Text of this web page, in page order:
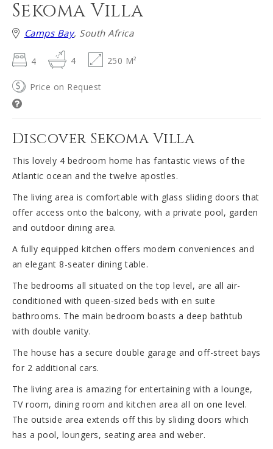
Sekoma Villa
Camps Bay, South Africa
4 4 250 M²
Price on Request
Discover Sekoma Villa
This lovely 4 bedroom home has fantastic views of the
Atlantic ocean and the twelve apostles.
The living area is comfortable with glass sliding doors that
offer access onto the balcony, with a private pool, garden
and outdoor dining area.
A fully equipped kitchen offers modern conveniences and
an elegant 8-seater dining table.
The bedrooms all situated on the top level, are all air-
conditioned with queen-sized beds with en suite
bathrooms. The main bedroom boasts a deep bathtub
with double vanity.
The house has a secure double garage and off-street bays
for 2 additional cars.
The living area is amazing for entertaining with a lounge,
TV room, dining room and kitchen area all on one level.
The outside area extends off this by sliding doors which
has a pool, loungers, seating area and weber.